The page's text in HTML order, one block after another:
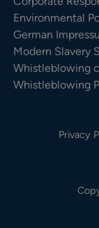
Environmental
German
Modern Slavery
Whistleblowing
Whistleblowing
Privacy